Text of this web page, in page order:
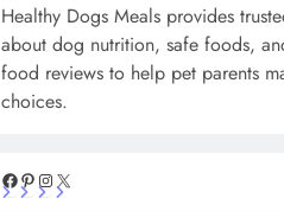
Healthy Dogs Meals provides
about dog nutrition, safe foods,
food reviews to help pet parents
choices.
Facebook
Pinterest
Instagram